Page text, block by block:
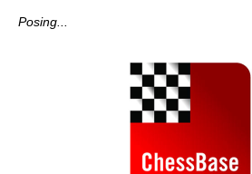
Posing...